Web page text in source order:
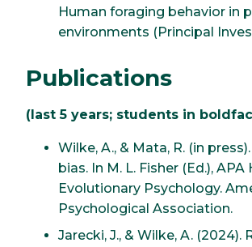
Human foraging behavior in
environments (Principal
Publications
(last 5 years; students in
Wilke, A., & Mata, R. (in
bias. In M. L. Fisher (Ed.),
Evolutionary Psychology.
Psychological Association.
Jarecki, J., & Wilke, A. (2024).